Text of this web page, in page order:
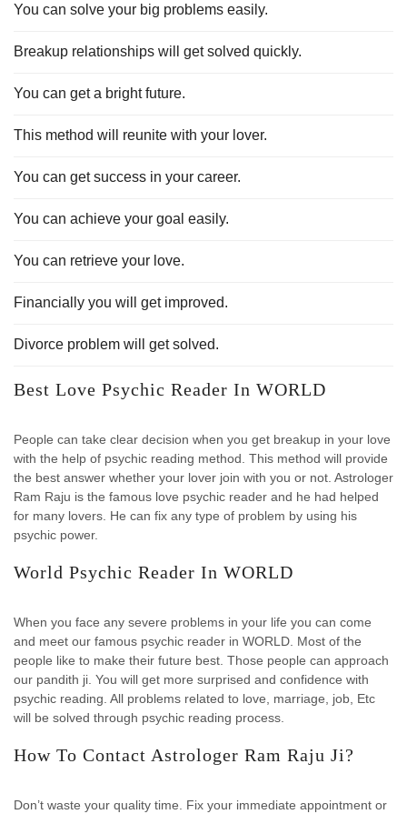
You can solve your big problems easily.
Breakup relationships will get solved quickly.
You can get a bright future.
This method will reunite with your lover.
You can get success in your career.
You can achieve your goal easily.
You can retrieve your love.
Financially you will get improved.
Divorce problem will get solved.
Best Love Psychic Reader In WORLD
People can take clear decision when you get breakup in your love
with the help of psychic reading method. This method will provide
the best answer whether your lover join with you or not. Astrologer
Ram Raju is the famous love psychic reader and he had helped
for many lovers. He can fix any type of problem by using his
psychic power.
World Psychic Reader In WORLD
When you face any severe problems in your life you can come
and meet our famous psychic reader in WORLD. Most of the
people like to make their future best. Those people can approach
our pandith ji. You will get more surprised and confidence with
psychic reading. All problems related to love, marriage, job, Etc
will be solved through psychic reading process.
How To Contact Astrologer Ram Raju Ji?
Don’t waste your quality time. Fix your immediate appointment or